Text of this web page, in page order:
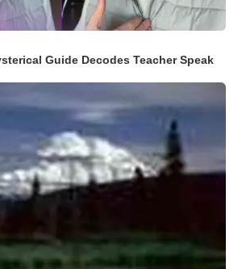
Guide Decodes Teacher Speak